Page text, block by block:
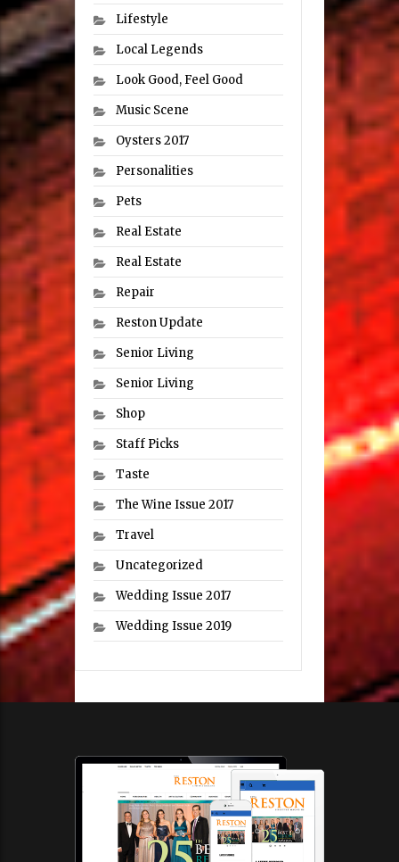
Lifestyle
Local Legends
Look Good, Feel Good
Music Scene
Oysters 2017
Personalities
Pets
Real Estate
Real Estate
Repair
Reston Update
Senior Living
Senior Living
Shop
Staff Picks
Taste
The Wine Issue 2017
Travel
Uncategorized
Wedding Issue 2017
Wedding Issue 2019